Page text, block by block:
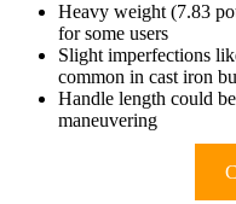
Heavy weight (7.83
for some users
Slight imperfections
common in cast iron
Handle length could
maneuvering